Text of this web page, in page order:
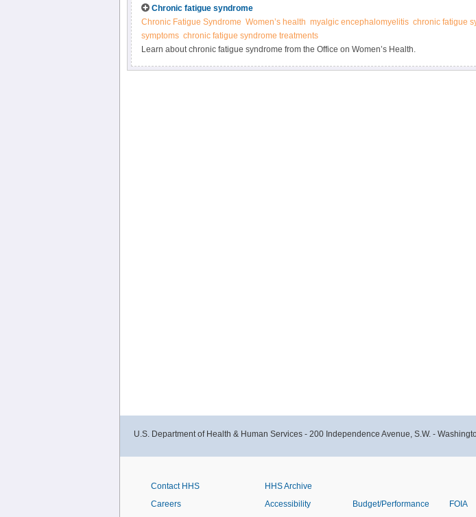
Chronic fatigue syndrome
Chronic Fatigue Syndrome Women’s health myalgic encephalomyelitis chronic fatigue
symptoms chronic fatigue syndrome treatments
Learn about chronic fatigue syndrome from the Office on Women’s Health.
U.S. Department of Health & Human Services - 200 Independence Avenue, S.W. -
Contact HHS
Careers
HHS Archive
Accessibility
Budget/Performance FOIA